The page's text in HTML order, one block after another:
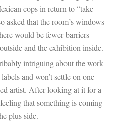
cops in return to “take
asked that the room’s windows
would be fewer barriers
and the exhibition inside.
intriguing about the work
and won’t settle on one
artist. After looking at it for a
that something is coming
plus side.